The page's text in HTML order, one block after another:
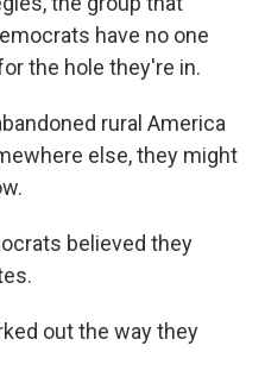
have no one
the hole they're in.
rural America
else, they might
believed they
out the way they